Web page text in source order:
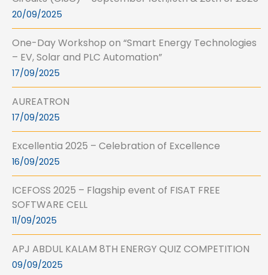
20/09/2025
One-Day Workshop on “Smart Energy Technologies
– EV, Solar and PLC Automation”
17/09/2025
AUREATRON
17/09/2025
Excellentia 2025 – Celebration of Excellence
16/09/2025
ICEFOSS 2025 – Flagship event of FISAT FREE
SOFTWARE CELL
11/09/2025
APJ ABDUL KALAM 8TH ENERGY QUIZ COMPETITION
09/09/2025